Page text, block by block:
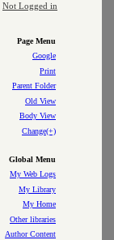
Not Logged in
Page Menu
Google
Print
Parent Folder
Old View
Body View
Change(+)
Global Menu
My Web Logs
My Library
My Home
Other libraries
Author Content